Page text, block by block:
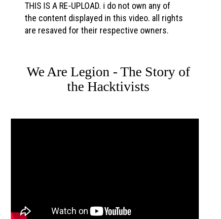
THIS IS A RE-UPLOAD. i do not own any of
the content displayed in this video. all rights
are resaved for their respective owners.
We Are Legion - The Story of
the Hacktivists